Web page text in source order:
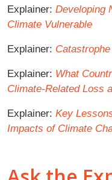
Explainer: Developing
Climate Vulnerable
Explainer:
Explainer: What
Climate-Related Loss
Explainer: Key
Impacts of Climate